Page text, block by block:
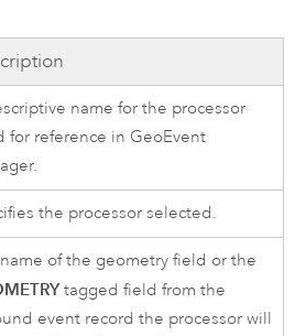
name for the processor
for reference in GeoEvent
.
the processor selected.
of the geometry field or the
tagged field from the
event record the processor will